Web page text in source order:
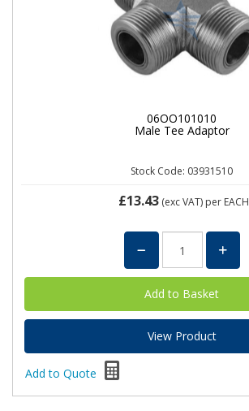
06OO101010
Male Tee Adaptor
Stock Code: 03931510
£13.43(exc VAT) per EACH
View Product
Add to Quote